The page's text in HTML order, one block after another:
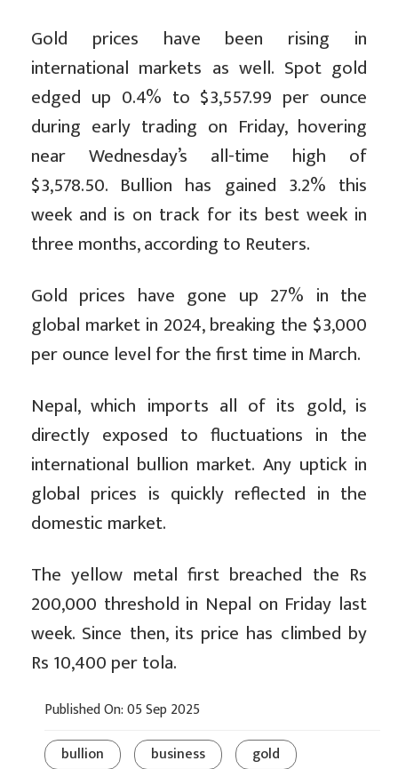
Gold prices have been rising in
international markets as well. Spot gold
edged up 0.4% to $3,557.99 per ounce
during early trading on Friday, hovering
near Wednesday’s all-time high of
$3,578.50. Bullion has gained 3.2% this
week and is on track for its best week in
three months, according to Reuters.
Gold prices have gone up 27% in the
global market in 2024, breaking the $3,000
per ounce level for the first time in March.
Nepal, which imports all of its gold, is
directly exposed to fluctuations in the
international bullion market. Any uptick in
global prices is quickly reflected in the
domestic market.
The yellow metal first breached the Rs
200,000 threshold in Nepal on Friday last
week. Since then, its price has climbed by
Rs 10,400 per tola.
Published On: 05 Sep 2025
bullion
business gold